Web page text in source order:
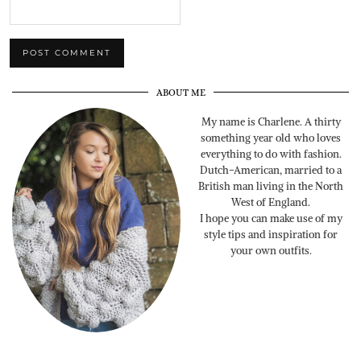
ABOUT ME
My name is Charlene. A thirty
something year old who loves
everything to do with fashion.
Dutch-American, married to a
British man living in the North
West of England.
I hope you can make use of my
style tips and inspiration for
your own outfits.